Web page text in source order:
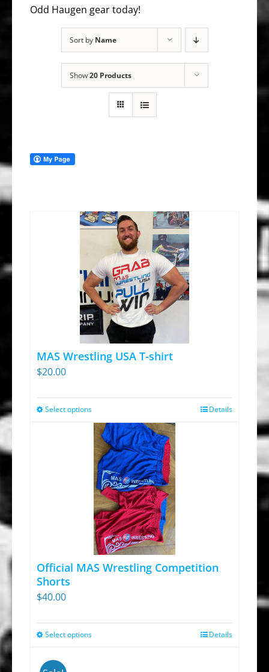
Odd Haugen gear today!
Sort by Name
Show20 Products
MAS Wrestling USA T-shirt
$20.00
Select optionsThis
product
has
multiple
variants.
The
options
may
be
chosen
Details
Official MAS Wrestling Competition
Shorts
$40.00
Select optionsThis
Details